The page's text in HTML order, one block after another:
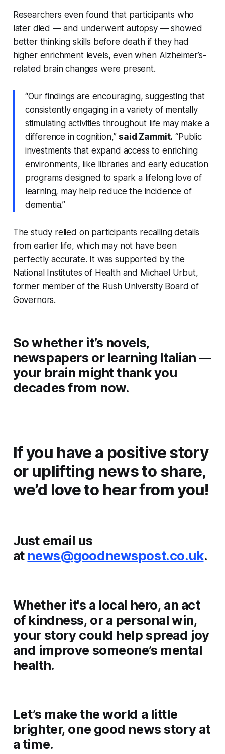
Researchers even found that participants who
later died — and underwent autopsy — showed
better thinking skills before death if they had
higher enrichment levels, even when Alzheimer’s-
related brain changes were present.
“Our findings are encouraging, suggesting that
consistently engaging in a variety of mentally
stimulating activities throughout life may make a
difference in cognition,” said Zammit. “Public
investments that expand access to enriching
environments, like libraries and early education
programs designed to spark a lifelong love of
learning, may help reduce the incidence of
dementia.”
The study relied on participants recalling details
from earlier life, which may not have been
perfectly accurate. It was supported by the
National Institutes of Health and Michael Urbut,
former member of the Rush University Board of
Governors.
So whether it’s novels,
newspapers or learning Italian —
your brain might thank you
decades from now.
If you have a positive story
or uplifting news to share,
we’d love to hear from you!
Just email us
at news@goodnewspost.co.uk.
Whether it's a local hero, an act
of kindness, or a personal win,
your story could help spread joy
and improve someone’s mental
health.
Let’s make the world a little
brighter, one good news story at
a time.